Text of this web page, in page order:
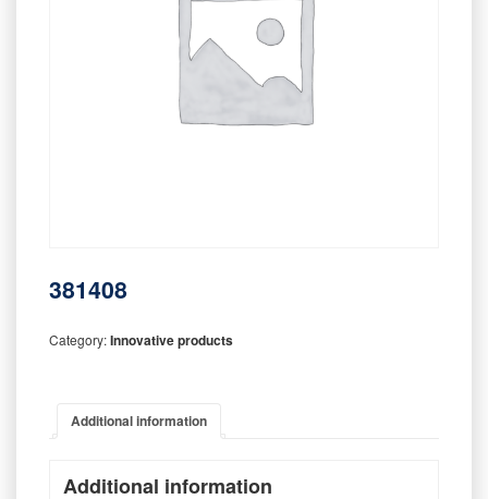
381408
Category:Innovative products
Additional information
Additional information